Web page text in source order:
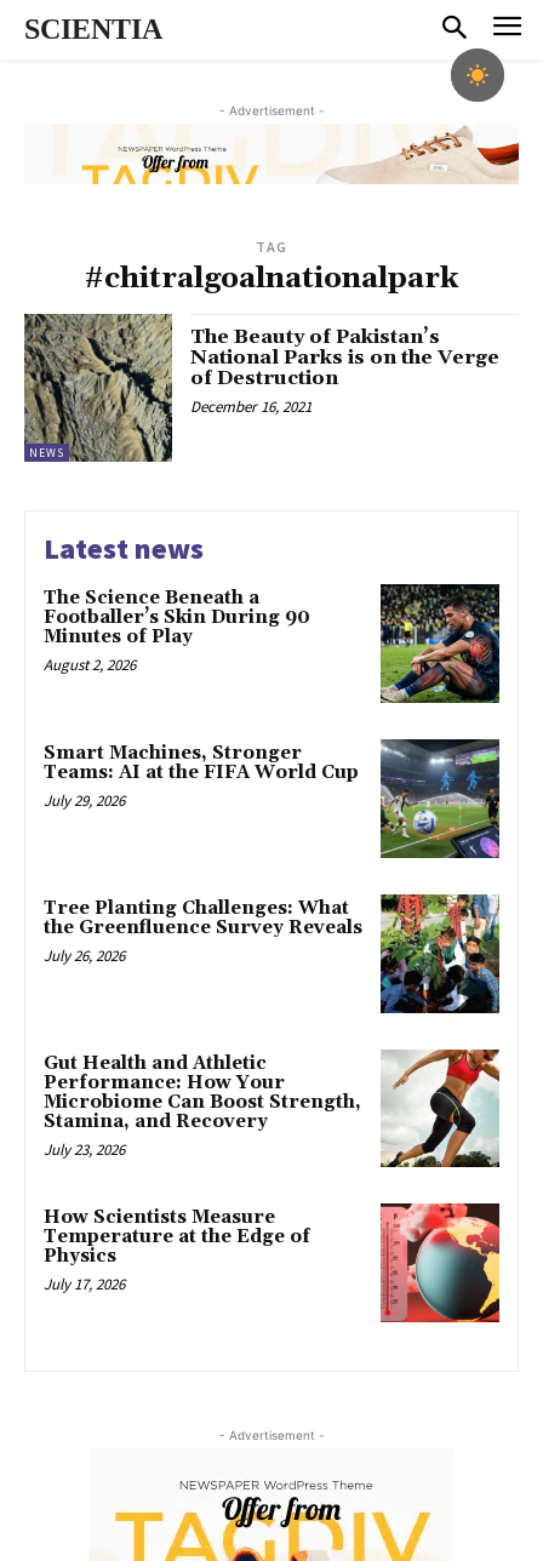
SCIENTIA
- Advertisement -
TAG
#chitralgoalnationalpark
NEWS
The Beauty of Pakistan’s
National Parks is on the Verge
of Destruction
December 16, 2021
Latest news
The Science Beneath a
Footballer’s Skin During 90
Minutes of Play
August 2, 2026
Smart Machines, Stronger
Teams: AI at the FIFA World Cup
July 29, 2026
Tree Planting Challenges: What
the Greenfluence Survey Reveals
July 26, 2026
Gut Health and Athletic
Performance: How Your
Microbiome Can Boost Strength,
Stamina, and Recovery
July 23, 2026
How Scientists Measure
Temperature at the Edge of
Physics
July 17, 2026
- Advertisement -